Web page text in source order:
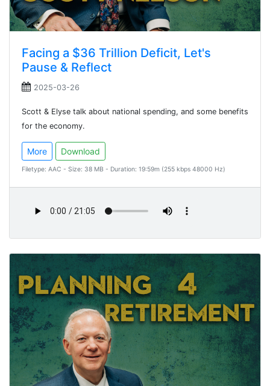
Facing a $36 Trillion Deficit, Let's
Pause & Reflect
2025-03-26
Scott & Elyse talk about national spending, and some benefits
for the economy.
More Download
Filetype: AAC - Size: 38 MB - Duration: 19:59m (255 kbps 48000 Hz)